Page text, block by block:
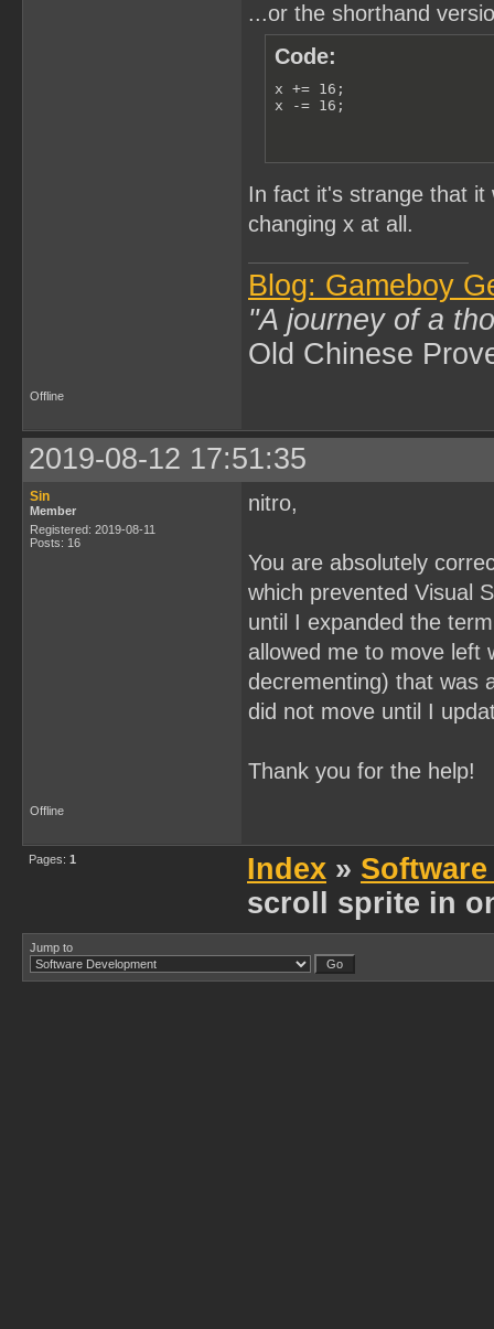
...or the shorthand
Code:
x += 16;
x -= 16;
In fact it's strange that it
changing x at all.
Blog: Gameboy
"A journey of a
Old Chinese
Offline
2019-08-12 17:51:35
Sin
Member
Registered: 2019-08-11
Posts: 16
nitro,
You are absolutely
which prevented Visual
until I expanded the
allowed me to move left
decrementing) that was
did not move until I
Thank you for the help!
Offline
Pages: 1 Index »
scroll sprite in
Jump to